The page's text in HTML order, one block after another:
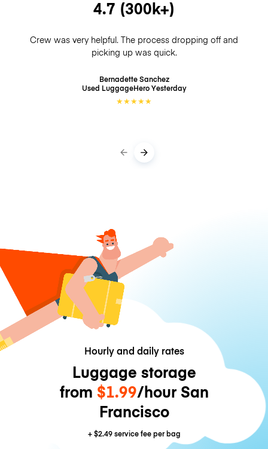
4.7 (300k+)
Crew was very helpful. The process dropping off and
picking up was quick.
Bernadette Sanchez
Used LuggageHeroYesterday
★★★★★
Hourly and daily rates
Luggage storage
from $1.99/hour San
Francisco
+$2.49service fee per bag